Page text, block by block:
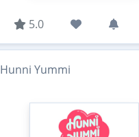
5.0
Hunni Yummi